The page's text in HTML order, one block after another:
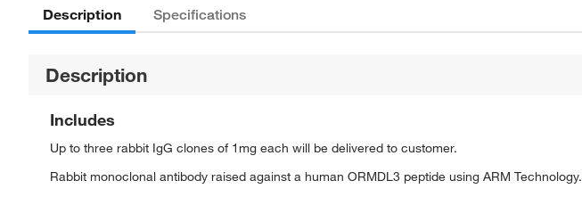
Description Specifications
Description
Includes
Up to three rabbit IgG clones of 1mg each will be delivered to customer.
Rabbit monoclonal antibody raised against a human ORMDL3 peptide using ARM Technology.